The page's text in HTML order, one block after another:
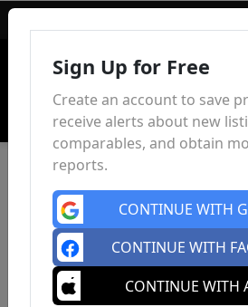
Sign Up for Free
Create an account to save
receive alerts about new
comparables, and obtain
reports.
CONTINUE WITH
CONTINUE WITH
CONTINUE WITH